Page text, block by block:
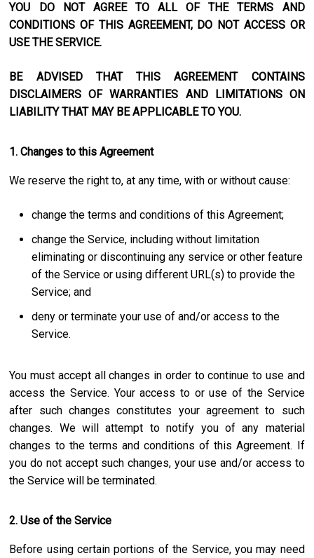
YOU DO NOT AGREE TO ALL OF THE TERMS AND
CONDITIONS OF THIS AGREEMENT, DO NOT ACCESS OR
USE THE SERVICE.
BE ADVISED THAT THIS AGREEMENT CONTAINS
DISCLAIMERS OF WARRANTIES AND LIMITATIONS ON
LIABILITY THAT MAY BE APPLICABLE TO YOU.
1. Changes to this Agreement
We reserve the right to, at any time, with or without cause:
change the terms and conditions of this Agreement;
change the Service, including without limitation
eliminating or discontinuing any service or other feature
of the Service or using different URL(s) to provide the
Service; and
deny or terminate your use of and/or access to the
Service.
You must accept all changes in order to continue to use and
access the Service. Your access to or use of the Service
after such changes constitutes your agreement to such
changes. We will attempt to notify you of any material
changes to the terms and conditions of this Agreement. If
you do not accept such changes, your use and/or access to
the Service will be terminated.
2. Use of the Service
Before using certain portions of the Service, you may need